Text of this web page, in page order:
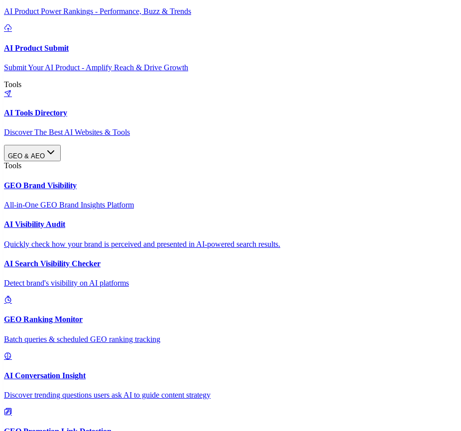
AI Product Power Rankings - Performance, Buzz & Trends
AI Product Submit
Submit Your AI Product - Amplify Reach & Drive Growth
Tools
AI Tools Directory
Discover The Best AI Websites & Tools
GEO & AEO
Tools
GEO Brand Visibility
All-in-One GEO Brand Insights Platform
AI Visibility Audit
Quickly check how your brand is perceived and presented in AI-powered search results.
AI Search Visibility Checker
Detect brand's visibility on AI platforms
GEO Ranking Monitor
Batch queries & scheduled GEO ranking tracking
AI Conversation Insight
Discover trending questions users ask AI to guide content strategy